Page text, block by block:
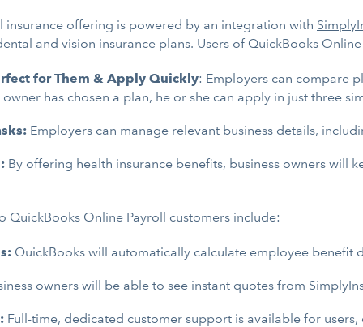
insurance offering is powered by an integration with
and vision insurance plans. Users of QuickBooks
for Them & Apply Quickly: Employers can compare
has chosen a plan, he or she can apply in just three
Employers can manage relevant business details,
By offering health insurance benefits, business owners will
Online Payroll customers include:
QuickBooks will automatically calculate employee benefit
owners will be able to see instant quotes from
Full-time, dedicated customer support is available for